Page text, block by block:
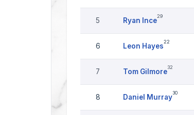
5 Ryan Ince
29
6 Leon Hayes
22
7 Tom Gilmore
32
8 Daniel Murray
30